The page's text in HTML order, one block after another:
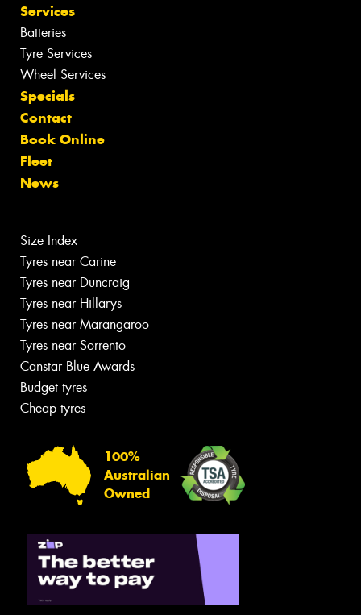
Services
Batteries
Tyre Services
Wheel Services
Specials
Contact
Book Online
Fleet
News
Size Index
Tyres near Carine
Tyres near Duncraig
Tyres near Hillarys
Tyres near Marangaroo
Tyres near Sorrento
Canstar Blue Awards
Budget tyres
Cheap tyres
100%
Australian
Owned